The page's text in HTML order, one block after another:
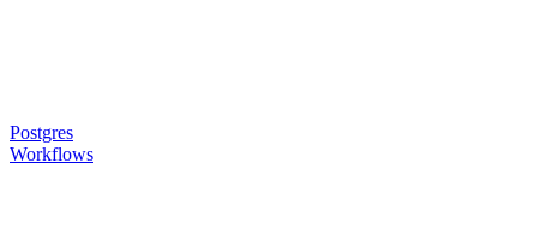
Postgres
Workflows